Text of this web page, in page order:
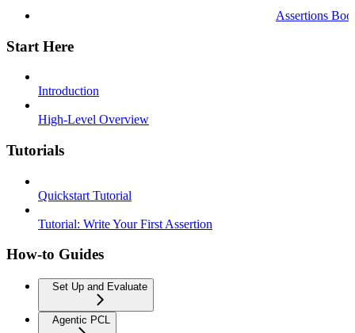
Assertions
Start Here
Introduction
High-Level Overview
Tutorials
Quickstart Tutorial
Tutorial: Write Your First Assertion
How-to Guides
Set Up and Evaluate
Agentic PCL